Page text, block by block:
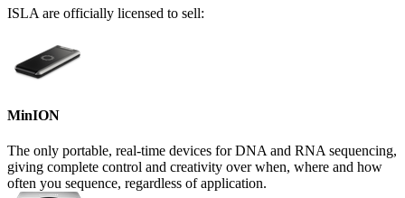
ISLA are officially licensed to sell:
MinION
The only portable, real-time devices for DNA and RNA sequencing,
giving complete control and creativity over when, where and how
often you sequence, regardless of application.